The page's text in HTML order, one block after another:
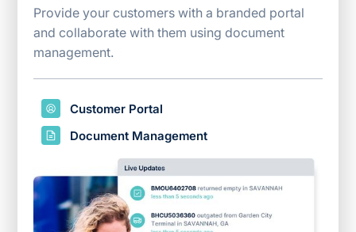
Provide your customers with a branded portal
and collaborate with them using document
management.
Customer Portal
Document Management